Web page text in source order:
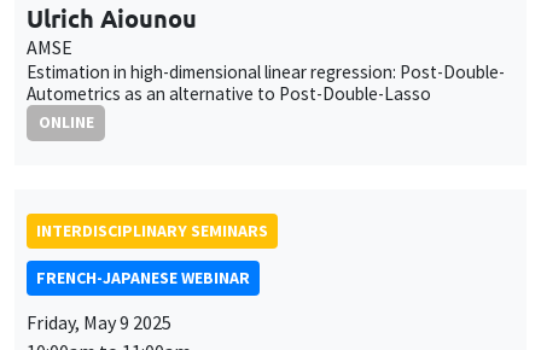
Ulrich Aiounou
AMSE
Estimation in high-dimensional linear regression: Post-Double-
Autometrics as an alternative to Post-Double-Lasso
ONLINE
INTERDISCIPLINARY SEMINARS
FRENCH-JAPANESE WEBINAR
Friday, May 9 2025